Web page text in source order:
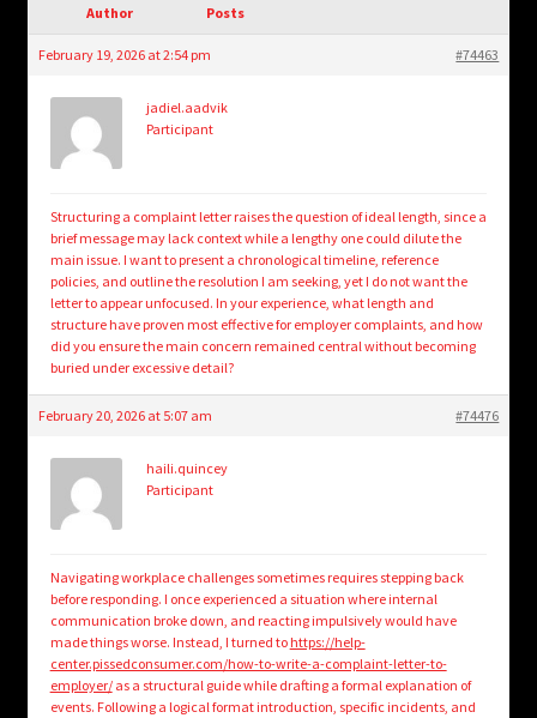
Login/Create Account
Author Posts
February 19, 2026 at 2:54 pm #74463
jadiel.aadvik
Participant
Structuring a complaint letter raises the question of ideal length, since a
brief message may lack context while a lengthy one could dilute the
main issue. I want to present a chronological timeline, reference
policies, and outline the resolution I am seeking, yet I do not want the
letter to appear unfocused. In your experience, what length and
structure have proven most effective for employer complaints, and how
did you ensure the main concern remained central without becoming
buried under excessive detail?
February 20, 2026 at 5:07 am #74476
haili.quincey
Participant
Navigating workplace challenges sometimes requires stepping back
before responding. I once experienced a situation where internal
communication broke down, and reacting impulsively would have
made things worse. Instead, I turned to https://help-
center.pissedconsumer.com/how-to-write-a-complaint-letter-to-
employer/as a structural guide while drafting a formal explanation of
events. Following a logical format introduction, specific incidents, and